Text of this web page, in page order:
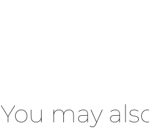
You may